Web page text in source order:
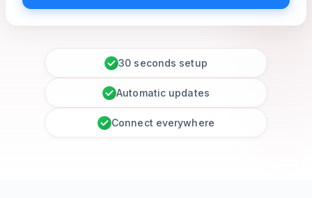
30 seconds setup
Automatic updates
Connect everywhere